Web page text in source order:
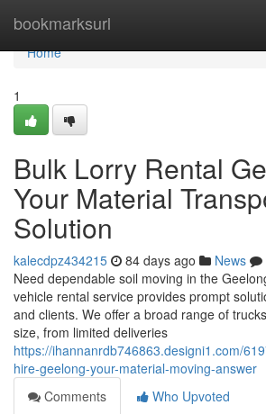
bookmarksurl
Home
Home
1
Bulk Lorry Rental
Your Material
Solution
kalecdpz434215 84 days ago News
Need dependable soil moving in the
vehicle rental service provides prompt
and clients. We offer a broad range of
size, from limited deliveries
https://ihannanrdb746863.designi1.com/
hire-geelong-your-material-moving-answer
Comments
Who Upvoted